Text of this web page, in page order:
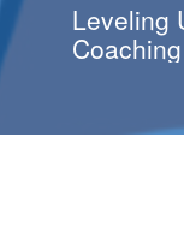
Leveling
Coaching